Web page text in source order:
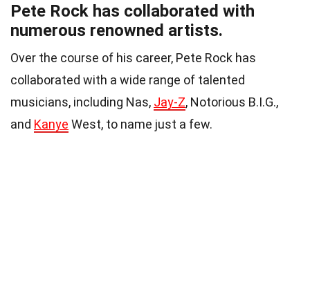
Pete Rock has collaborated with
numerous renowned artists.
Over the course of his career, Pete Rock has
collaborated with a wide range of talented
musicians, including Nas, Jay-Z, Notorious B.I.G.,
and Kanye West, to name just a few.